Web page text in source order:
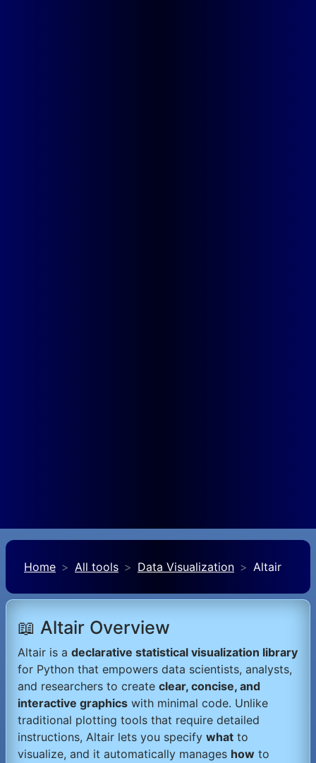
Home All tools Data Visualization Altair
📖 Altair Overview
Altair is a declarative statistical visualization library
for Python that empowers data scientists, analysts,
and researchers to create clear, concise, and
interactive graphics with minimal code. Unlike
traditional plotting tools that require detailed
instructions, Altair lets you specify what to
visualize, and it automatically manages how to